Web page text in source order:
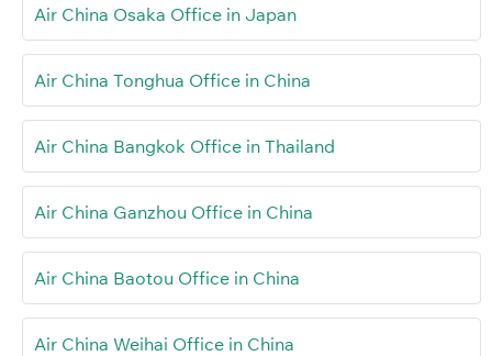
Air China Osaka Office in Japan
Air China Tonghua Office in China
Air China Bangkok Office in Thailand
Air China Ganzhou Office in China
Air China Baotou Office in China
Air China Weihai Office in China